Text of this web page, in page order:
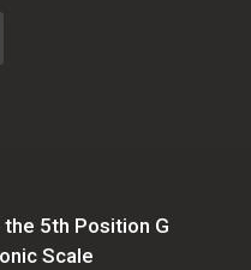
5th Position G
Scale